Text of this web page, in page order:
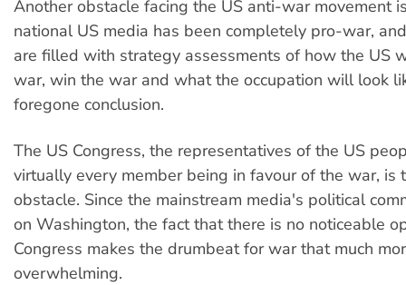
Another obstacle facing the US anti-war movement
national US media has been completely pro-war,
are filled with strategy assessments of how the US
war, win the war and what the occupation will look
foregone conclusion.
The US Congress, the representatives of the US
virtually every member being in favour of the war, is
obstacle. Since the mainstream media's political
on Washington, the fact that there is no noticeable
Congress makes the drumbeat for war that much
overwhelming.